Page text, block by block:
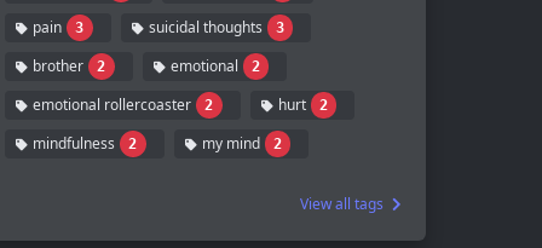
pain 3 suicidal thoughts 3
brother 2 emotional 2
emotional rollercoaster 2 hurt 2
mindfulness 2 my mind 2
View all tags